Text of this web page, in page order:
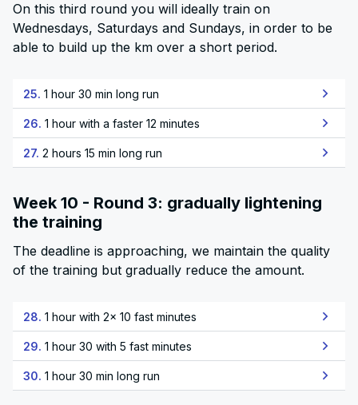
On this third round you will ideally train on
Wednesdays, Saturdays and Sundays, in order to be
able to build up the km over a short period.
25. 1 hour 30 min long run
26. 1 hour with a faster 12 minutes
27. 2 hours 15 min long run
Week 10 - Round 3: gradually lightening
the training
The deadline is approaching, we maintain the quality
of the training but gradually reduce the amount.
28. 1 hour with 2x 10 fast minutes
29. 1 hour 30 with 5 fast minutes
30. 1 hour 30 min long run